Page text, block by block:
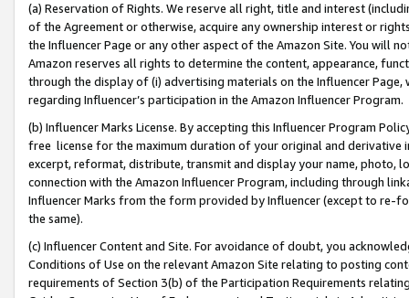
(a) Reservation of Rights. We reserve all right, title and interest
of the Agreement or otherwise, acquire any ownership interest or
the Influencer Page or any other aspect of the Amazon Site. You will
Amazon reserves all rights to determine the content, appearance,
through the display of (i) advertising materials on the Influencer
regarding Influencer’s participation in the Amazon Influencer Program.
(b) Influencer Marks License. By accepting this Influencer Program
free license for the maximum duration of your original and
excerpt, reformat, distribute, transmit and display your name, photo,
connection with the Amazon Influencer Program, including through
Influencer Marks from the form provided by Influencer (except to re-
the same).
(c) Influencer Content and Site. For avoidance of doubt, you
Conditions of Use on the relevant Amazon Site relating to posting
requirements of Section 3(b) of the Participation Requirements